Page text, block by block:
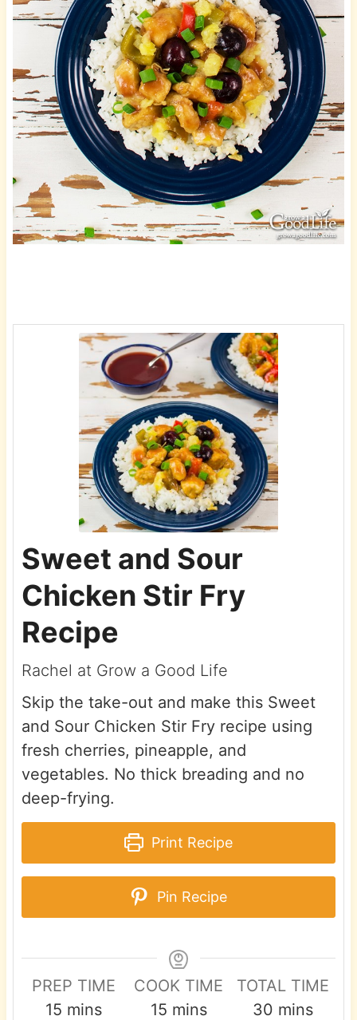
Sweet and Sour
Chicken Stir Fry
Recipe
Rachel at Grow a Good Life
Skip the take-out and make this Sweet
and Sour Chicken Stir Fry recipe using
fresh cherries, pineapple, and
vegetables. No thick breading and no
deep-frying.
Print Recipe
Pin Recipe
PREP TIME
15 m
mins
COOK TIME
15mmins
TOTAL TIME
30 m
mins